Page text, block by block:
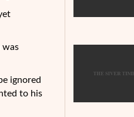
was
ignored
to his